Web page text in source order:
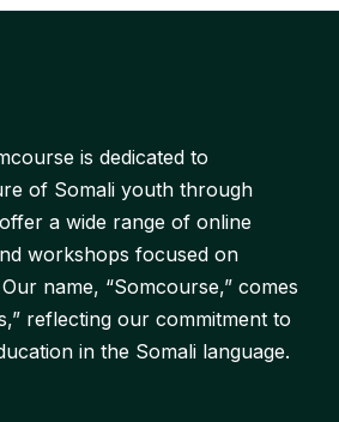
is dedicated to
of Somali youth through
a wide range of online
workshops focused on
name, “Somcourse,” comes
reflecting our commitment to
in the Somali language.